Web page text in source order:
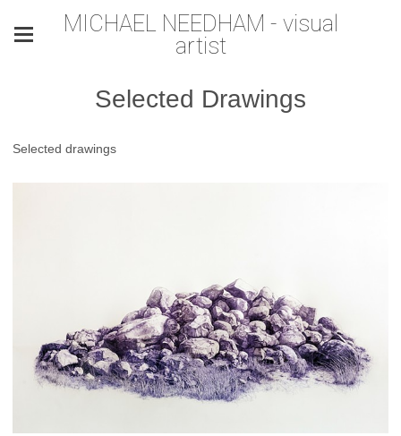
MICHAEL NEEDHAM - visual
artist
Selected Drawings
Selected drawings